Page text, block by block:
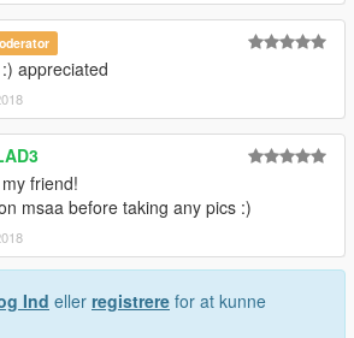
appreciated
friend!
msaa before taking any pics :)
Ind eller registrere for at kunne